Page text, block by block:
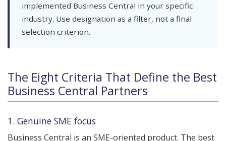
implemented Business Central in your specific
industry. Use designation as a filter, not a final
selection criterion.
The Eight Criteria That Define the Best
Business Central Partners
1. Genuine SME focus
Business Central is an SME-oriented product. The best